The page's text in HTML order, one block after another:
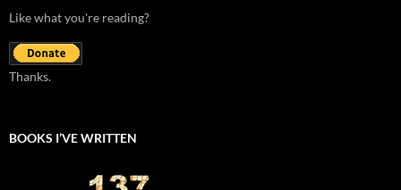
Like what you're reading?
Thanks.
BOOKS I’VE WRITTEN